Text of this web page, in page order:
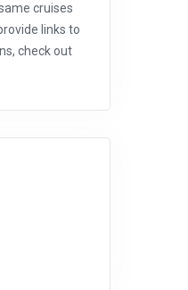
cruises
links to
check out